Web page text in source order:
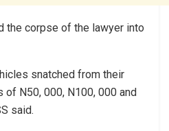
the corpse of the lawyer into
snatched from their
N50, 000, N100, 000 and
said.